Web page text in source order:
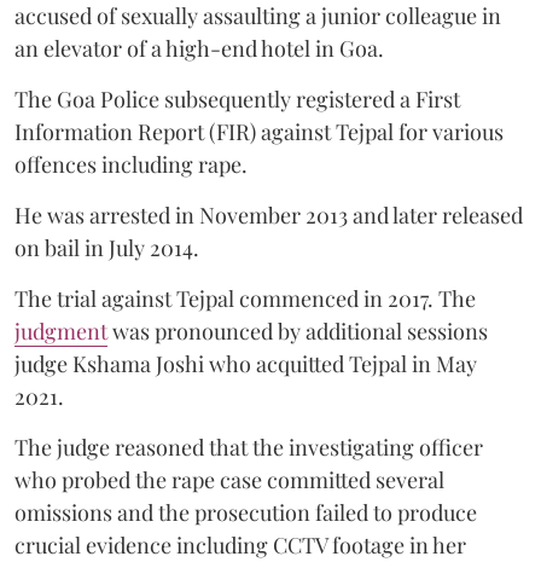
accused of sexually assaulting a junior colleague in
an elevator of a high-end hotel in Goa.
The Goa Police subsequently registered a First
Information Report (FIR) against Tejpal for various
offences including rape.
He was arrested in November 2013 and later released
on bail in July 2014.
The trial against Tejpal commenced in 2017. The
judgmentwas pronounced by additional sessions
judge Kshama Joshi who acquitted Tejpal in May
2021.
The judge reasoned that the investigating officer
who probed the rape case committed several
omissions and the prosecution failed to produce
crucial evidence including CCTV footage in her